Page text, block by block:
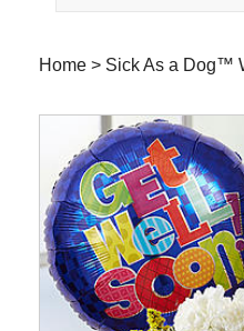
Home > Sick As a Dog™